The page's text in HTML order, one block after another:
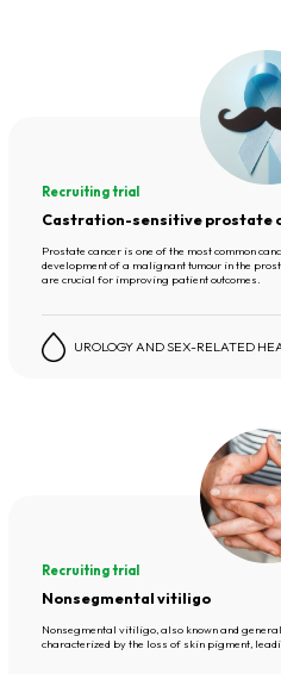
Recruiting trial
Castration-sensitive prostate
Prostate cancer is one of the most common
development of a malignant tumour in the
are crucial for improving patient outcomes.
UROLOGY AND SEX-RELATED
Recruiting trial
Nonsegmental vitiligo
Nonsegmental vitiligo, also known and
characterized by the loss of skin pigment,